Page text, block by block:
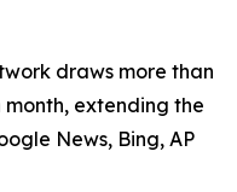
draws more than
month, extending the
News, Bing, AP